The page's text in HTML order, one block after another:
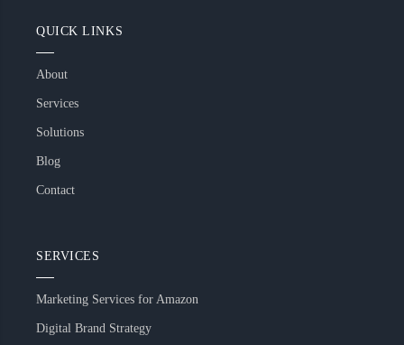
QUICK LINKS
About
Services
Solutions
Blog
Contact
SERVICES
Marketing Services for Amazon
Digital Brand Strategy